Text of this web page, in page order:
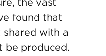
the vast
found that
with a
be produced.